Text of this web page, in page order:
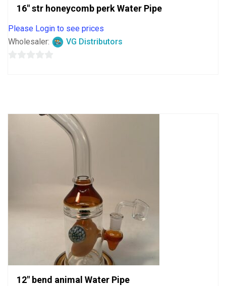
16″ str honeycomb perk Water Pipe
Please Login to see prices
Wholesaler:
VG Distributors
12″ bend animal Water Pipe